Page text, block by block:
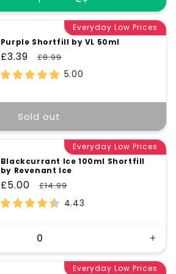
Everyday Low Prices
Purple Shortfill by VL 50ml
Sale
price
£3.39
Regular
price
£8.99
5.00
Sold out
Everyday Low Prices
Blackcurrant Ice 100ml Shortfill
by Revenant Ice
Sale
price
£5.00
Regular
price
£14.99
4.43
for
Everyday Low Prices